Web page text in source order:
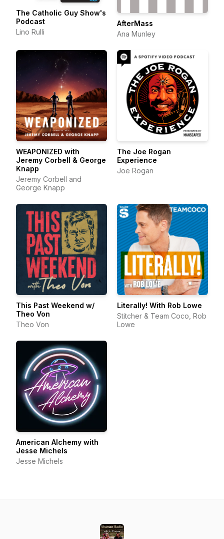
The Catholic Guy Show's
Podcast
Lino Rulli
AfterMass
Ana Munley
WEAPONIZED with
Jeremy Corbell & George
Knapp
Jeremy Corbell and
George Knapp
The Joe Rogan
Experience
Joe Rogan
This Past Weekend w/
Theo Von
Theo Von
Literally! With Rob Lowe
Stitcher & Team Coco, Rob
Lowe
American Alchemy with
Jesse Michels
Jesse Michels